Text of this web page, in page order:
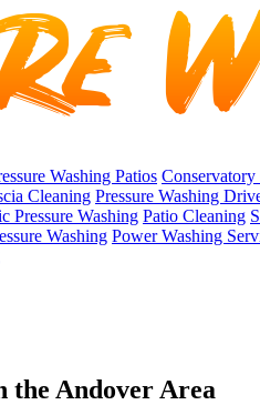
Washing Patios
Cleaning Pressure Washing
Pressure Washing Patio Cleaning
Washing Power Washing
the Andover Area